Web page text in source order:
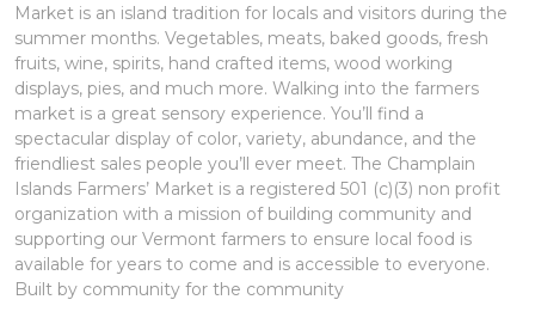
Market is an island tradition for locals and visitors during the
summer months. Vegetables, meats, baked goods, fresh
fruits, wine, spirits, hand crafted items, wood working
displays, pies, and much more. Walking into the farmers
market is a great sensory experience. You’ll find a
spectacular display of color, variety, abundance, and the
friendliest sales people you’ll ever meet. The Champlain
Islands Farmers’ Market is a registered 501 (c)(3) non profit
organization with a mission of building community and
supporting our Vermont farmers to ensure local food is
available for years to come and is accessible to everyone.
Built by community for the community